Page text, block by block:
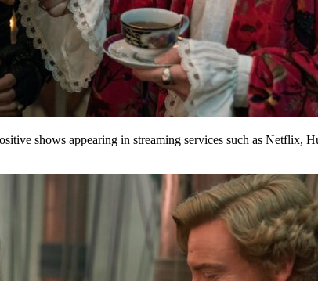
shows appearing in streaming services such as